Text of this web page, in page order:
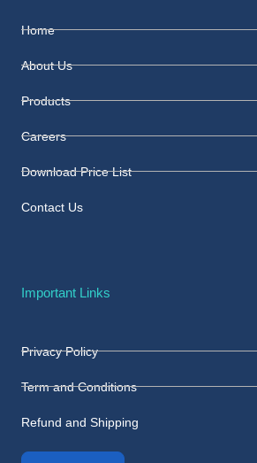
Home
About Us
Products
Careers
Download Price List
Contact Us
Important Links
Privacy Policy
Term and Conditions
Refund and Shipping